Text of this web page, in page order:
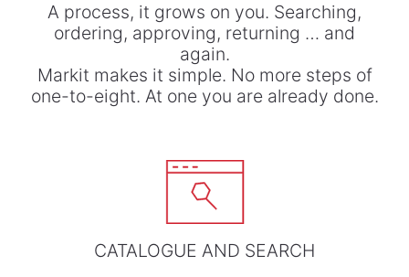
A process, it grows on you. Searching,
ordering, approving, returning … and
again.
​Markit makes it simple. No more steps of
one-to-eight. At one you are already done.
CATALOGUE AND SEARCH